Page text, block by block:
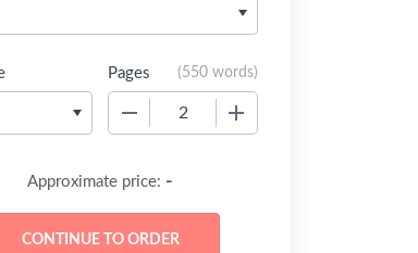
Pages (550 words)
Approximate price: -